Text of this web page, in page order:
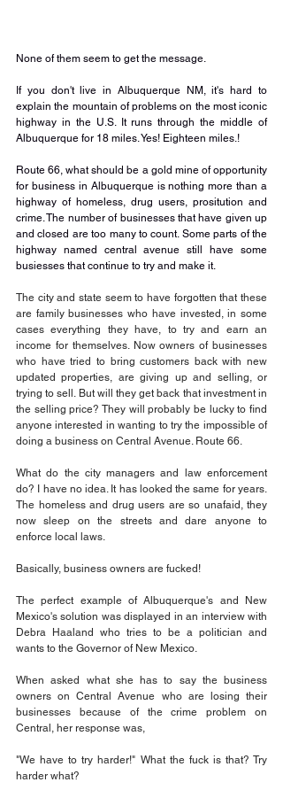
None of them seem to get the message.
If you don't live in Albuquerque NM, it's hard to
explain the mountain of problems on the most iconic
highway in the U.S. It runs through the middle of
Albuquerque for 18 miles. Yes! Eighteen miles.!
Route 66, what should be a gold mine of opportunity
for business in Albuquerque is nothing more than a
highway of homeless, drug users, prositution and
crime. The number of businesses that have given up
and closed are too many to count. Some parts of the
highway named central avenue still have some
busiesses that continue to try and make it.
The city and state seem to have forgotten that these
are family businesses who have invested, in some
cases everything they have, to try and earn an
income for themselves. Now owners of businesses
who have tried to bring customers back with new
updated properties, are giving up and selling, or
trying to sell. But will they get back that investment in
the selling price? They will probably be lucky to find
anyone interested in wanting to try the impossible of
doing a business on Central Avenue. Route 66.
What do the city managers and law enforcement
do? I have no idea. It has looked the same for years.
The homeless and drug users are so unafaid, they
now sleep on the streets and dare anyone to
enforce local laws.
Basically, business owners are fucked!
The perfect example of Albuquerque's and New
Mexico's solution was displayed in an interview with
Debra Haaland who tries to be a politician and
wants to the Governor of New Mexico.
When asked what she has to say the business
owners on Central Avenue who are losing their
businesses because of the crime problem on
Central, her response was,
"We have to try harder!" What the fuck is that? Try
harder what?